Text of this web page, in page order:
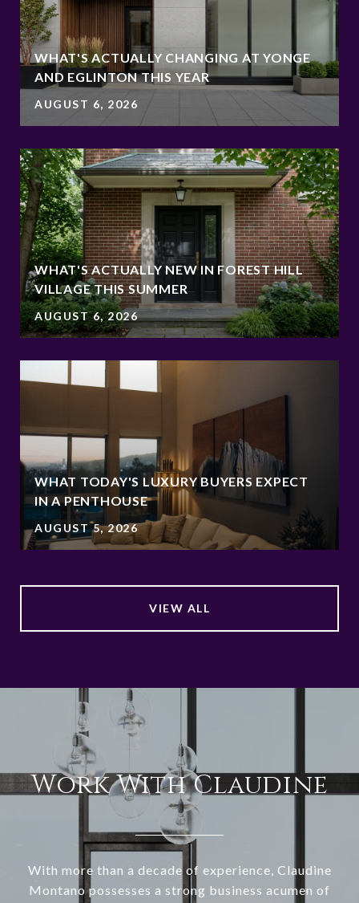
WHAT'S ACTUALLY CHANGING AT YONGE
AND EGLINTON THIS YEAR
AUGUST 6, 2026
WHAT'S ACTUALLY NEW IN FOREST HILL
VILLAGE THIS SUMMER
AUGUST 6, 2026
WHAT TODAY'S LUXURY BUYERS EXPECT
IN A PENTHOUSE
AUGUST 5, 2026
VIEW ALL
Work With Claudine
With more than a decade of experience, Claudine
Montano possesses a strong business acumen of